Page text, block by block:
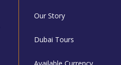
Our Story
Dubai Tours